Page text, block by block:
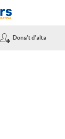
Dona't d'alta